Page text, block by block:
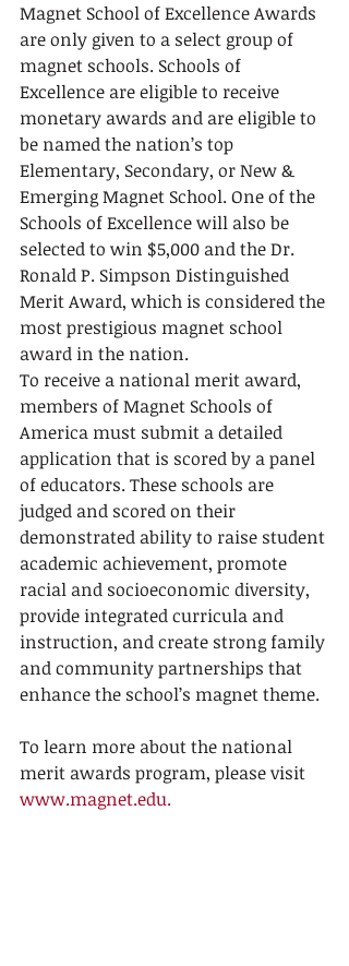
Magnet School of Excellence Awards
are only given to a select group of
magnet schools. Schools of
Excellence are eligible to receive
monetary awards and are eligible to
be named the nation’s top
Elementary, Secondary, or New &
Emerging Magnet School. One of the
Schools of Excellence will also be
selected to win $5,000 and the Dr.
Ronald P. Simpson Distinguished
Merit Award, which is considered the
most prestigious magnet school
award in the nation.
To receive a national merit award,
members of Magnet Schools of
America must submit a detailed
application that is scored by a panel
of educators. These schools are
judged and scored on their
demonstrated ability to raise student
academic achievement, promote
racial and socioeconomic diversity,
provide integrated curricula and
instruction, and create strong family
and community partnerships that
enhance the school’s magnet theme.
To learn more about the national
merit awards program, please visit
www.magnet.edu.